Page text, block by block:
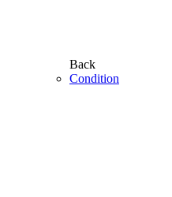
Back
Condition